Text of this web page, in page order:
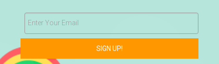
Enter Your Email
SIGN UP!